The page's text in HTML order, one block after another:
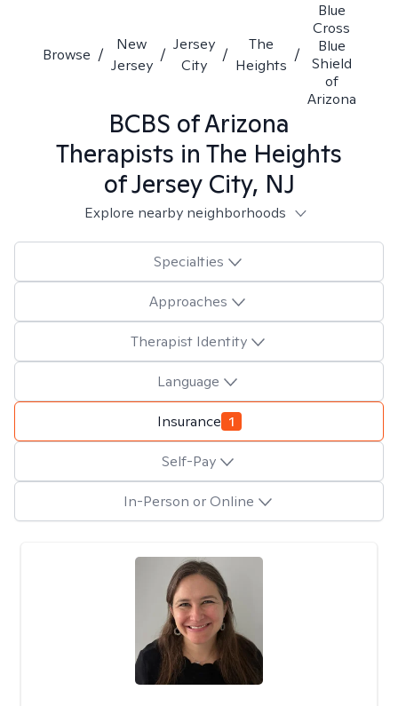
Browse /
New
Jersey
/
Jersey
City
/
The
Heights
/
Blue
Cross
Blue
Shield
of
Arizona
BCBS of Arizona
Therapists in The Heights
of Jersey City, NJ
Explore nearby neighborhoods
Specialties
Approaches
Therapist Identity
Language
Insurance 1
Self-Pay
In-Person or Online